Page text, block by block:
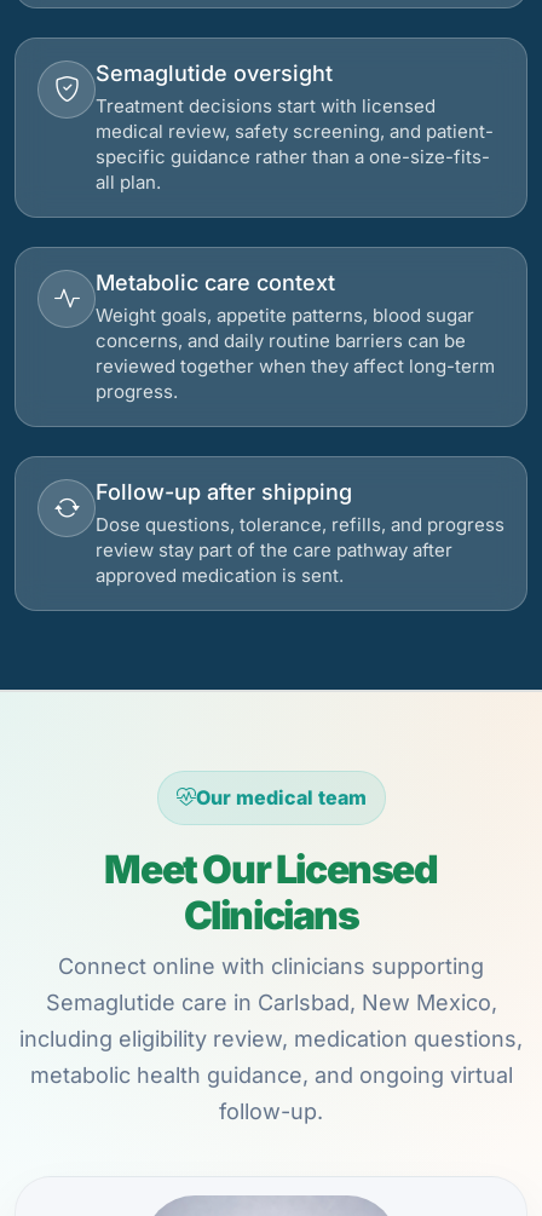
Semaglutide oversight
Treatment decisions start with licensed
medical review, safety screening, and patient-
specific guidance rather than a one-size-fits-
all plan.
Metabolic care context
Weight goals, appetite patterns, blood sugar
concerns, and daily routine barriers can be
reviewed together when they affect long-term
progress.
Follow-up after shipping
Dose questions, tolerance, refills, and progress
review stay part of the care pathway after
approved medication is sent.
Our medical team
Meet Our Licensed
Clinicians
Connect online with clinicians supporting
Semaglutide care in Carlsbad, New Mexico,
including eligibility review, medication questions,
metabolic health guidance, and ongoing virtual
follow-up.